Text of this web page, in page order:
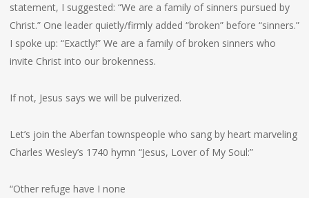
statement, I suggested: “We are a family of sinners pursued by
Christ.” One leader quietly/firmly added “broken” before “sinners.”
I spoke up: “Exactly!” We are a family of broken sinners who
invite Christ into our brokenness.
If not, Jesus says we will be pulverized.
Let’s join the Aberfan townspeople who sang by heart marveling
Charles Wesley’s 1740 hymn “Jesus, Lover of My Soul:”
“Other refuge have I none